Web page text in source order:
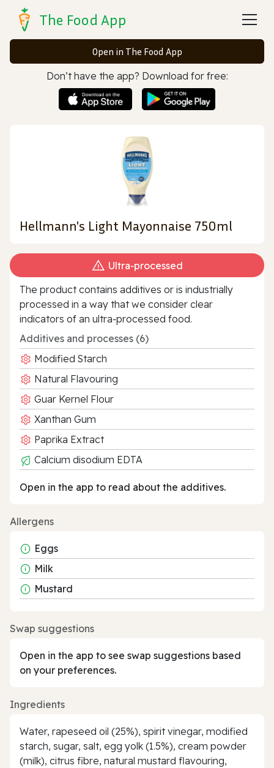
The Food App
Open in The Food App
Don’t have the app? Download for free:
Hellmann's Light Mayonnaise 750ml
Ultra‑processed
The product contains additives or is industrially
processed in a way that we consider clear
indicators of an ultra‑processed food.
Additives and processes (6)
Modified Starch
Natural Flavouring
Guar Kernel Flour
Xanthan Gum
Paprika Extract
Calcium disodium EDTA
Open in the app to read about the additives.
Allergens
Eggs
Milk
Mustard
Swap suggestions
Open in the app to see swap suggestions based
on your preferences.
Ingredients
Water, rapeseed oil (25%), spirit vinegar, modified
starch, sugar, salt, egg yolk (1.5%), cream powder
(milk), citrus fibre, natural mustard flavouring,